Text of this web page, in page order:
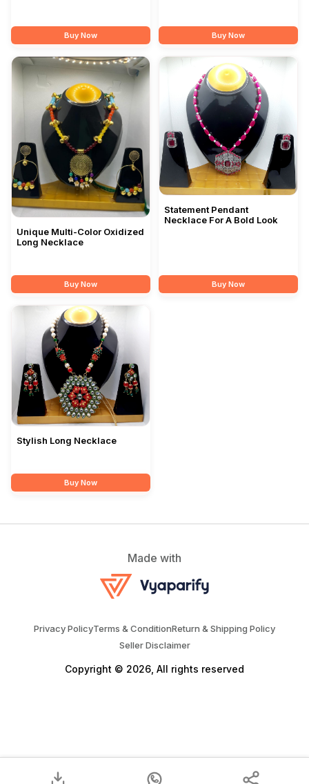
Buy Now Buy Now
Unique Multi-Color Oxidized
Long Necklace
Buy Now
Statement Pendant
Necklace For A Bold Look
Buy Now
Stylish Long Necklace
Buy Now
Made with
Privacy PolicyTerms & ConditionReturn & Shipping Policy
Seller Disclaimer
Copyright © 2026, All rights reserved